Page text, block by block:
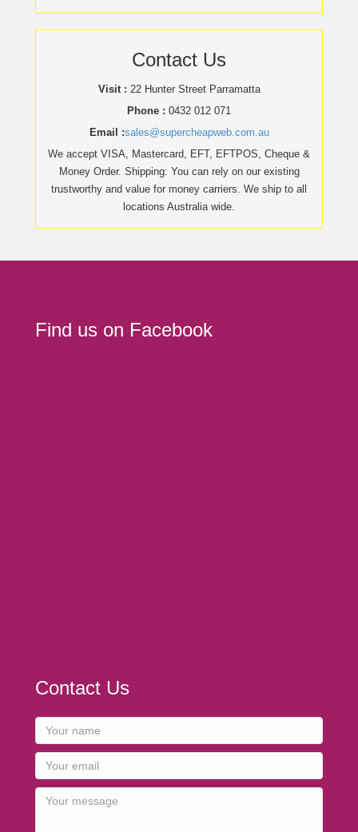
Contact Us
Visit : 22 Hunter Street Parramatta
Phone : 0432 012 071
Email :sales@supercheapweb.com.au
We accept VISA, Mastercard, EFT, EFTPOS, Cheque &
Money Order. Shipping: You can rely on our existing
trustworthy and value for money carriers. We ship to all
locations Australia wide.
Find us on Facebook
Contact Us